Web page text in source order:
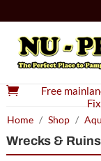

Free
Home / Shop /
Wrecks & Ruins